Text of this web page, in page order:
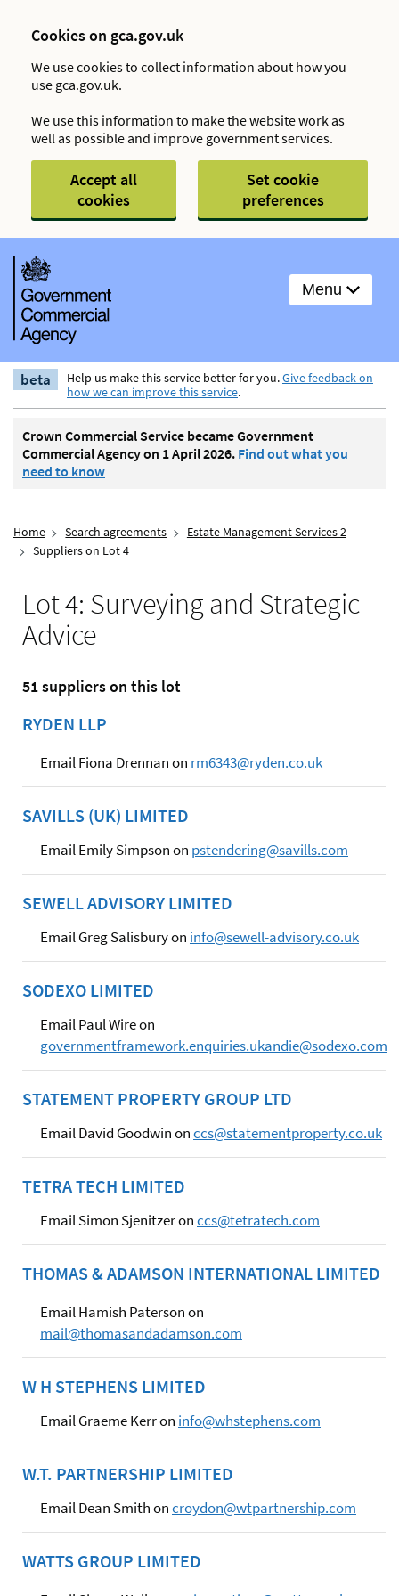
Cookies on gca.gov.uk
We use cookies to collect information about how you
use gca.gov.uk.
We use this information to make the website work as
well as possible and improve government services.
Accept all
cookies
Set cookie
preferences
Menu
beta Help us make this service better for you.Give feedback on
how we can improve this service.
Crown Commercial Service became Government
Commercial Agency on 1 April 2026. Find out what you
need to know
Home Search agreements
Estate Management Services 2
Suppliers on Lot 4
Lot 4: Surveying and Strategic
Advice
51 suppliers on this lot
RYDEN LLP
Email Fiona Drennan on rm6343@ryden.co.uk
SAVILLS (UK) LIMITED
Email Emily Simpson on pstendering@savills.com
SEWELL ADVISORY LIMITED
Email Greg Salisbury on info@sewell-advisory.co.uk
SODEXO LIMITED
Email Paul Wire on
governmentframework.enquiries.ukandie@sodexo.com
STATEMENT PROPERTY GROUP LTD
Email David Goodwin onccs@statementproperty.co.uk
TETRA TECH LIMITED
Email Simon Sjenitzer onccs@tetratech.com
THOMAS & ADAMSON INTERNATIONAL LIMITED
Email Hamish Paterson on
mail@thomasandadamson.com
W H STEPHENS LIMITED
Email Graeme Kerr on info@whstephens.com
W.T. PARTNERSHIP LIMITED
Email Dean Smith oncroydon@wtpartnership.com
WATTS GROUP LIMITED